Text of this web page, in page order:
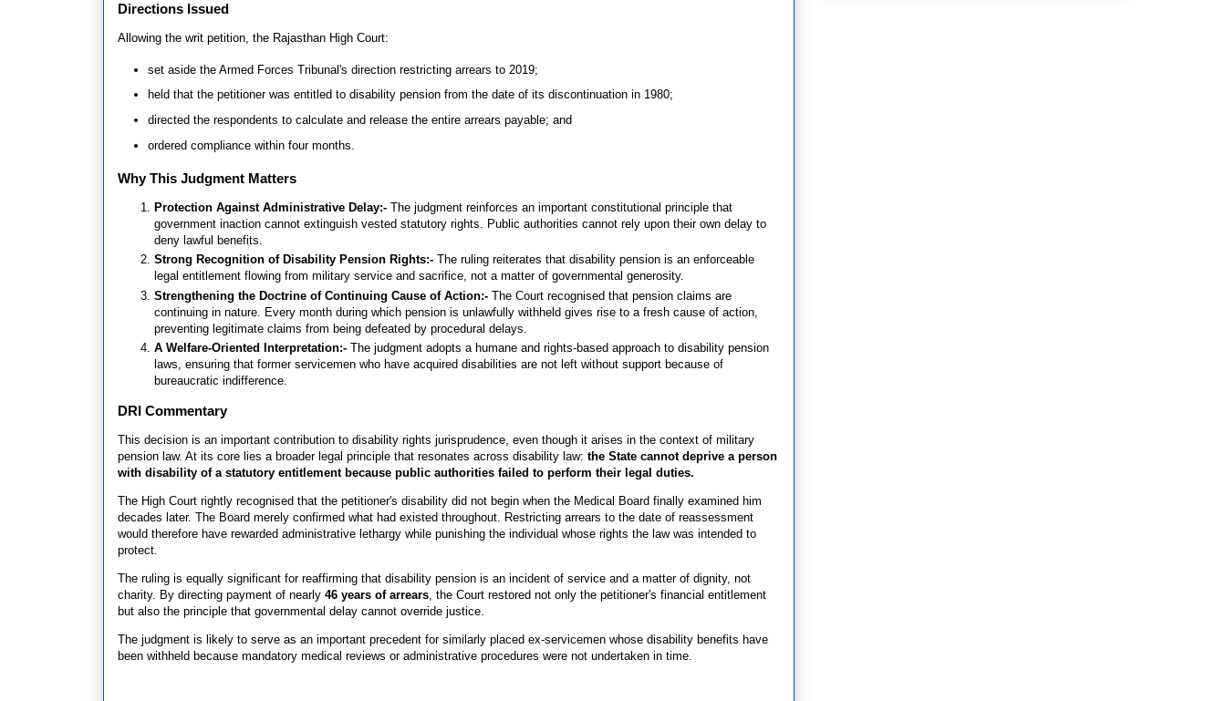
Directions Issued
Allowing the writ petition, the Rajasthan High Court:
set aside the Armed Forces Tribunal's direction restricting arrears to 2019;
held that the petitioner was entitled to disability pension from the date of its discontinuation in 1980;
directed the respondents to calculate and release the entire arrears payable; and
ordered compliance within four months.
Why This Judgment Matters
Protection Against Administrative Delay:- The judgment reinforces an important constitutional principle that
government inaction cannot extinguish vested statutory rights. Public authorities cannot rely upon their own delay to
deny lawful benefits.
Strong Recognition of Disability Pension Rights:- The ruling reiterates that disability pension is an enforceable
legal entitlement flowing from military service and sacrifice, not a matter of governmental generosity.
Strengthening the Doctrine of Continuing Cause of Action:- The Court recognised that pension claims are
continuing in nature. Every month during which pension is unlawfully withheld gives rise to a fresh cause of action,
preventing legitimate claims from being defeated by procedural delays.
A Welfare-Oriented Interpretation:- The judgment adopts a humane and rights-based approach to disability pension
laws, ensuring that former servicemen who have acquired disabilities are not left without support because of
bureaucratic indifference.
DRI Commentary
This decision is an important contribution to disability rights jurisprudence, even though it arises in the context of military
pension law. At its core lies a broader legal principle that resonates across disability law: the State cannot deprive a person
with disability of a statutory entitlement because public authorities failed to perform their legal duties.
The High Court rightly recognised that the petitioner's disability did not begin when the Medical Board finally examined him
decades later. The Board merely confirmed what had existed throughout. Restricting arrears to the date of reassessment
would therefore have rewarded administrative lethargy while punishing the individual whose rights the law was intended to
protect.
The ruling is equally significant for reaffirming that disability pension is an incident of service and a matter of dignity, not
charity. By directing payment of nearly 46 years of arrears , the Court restored not only the petitioner's financial entitlement
but also the principle that governmental delay cannot override justice.
The judgment is likely to serve as an important precedent for similarly placed ex-servicemen whose disability benefits have
been withheld because mandatory medical reviews or administrative procedures were not undertaken in time.